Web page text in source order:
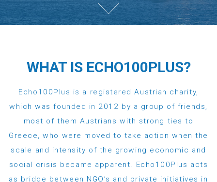
WHAT IS ECHO100PLUS?
Echo100Plus is a registered Austrian charity,
which was founded in 2012 by a group of friends,
most of them Austrians with strong ties to
Greece, who were moved to take action when the
scale and intensity of the growing economic and
social crisis became apparent. Echo100Plus acts
as bridge between NGO’s and private initiatives in